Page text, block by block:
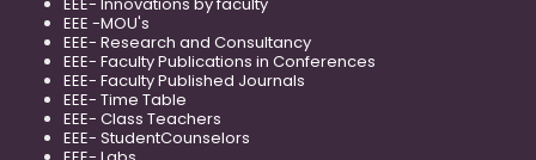
EEE -MOU's
EEE- Research and Consultancy
EEE- Faculty Publications in Conferences
EEE- Faculty Published Journals
EEE- Time Table
EEE- Class Teachers
EEE- StudentCounselors